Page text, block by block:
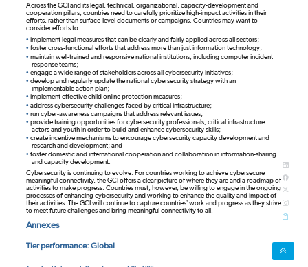
Across the GCI and its legal, technical, organizational, capacity-development and
cooperation pillars, countries need to carefully prioritize high-impact activities in their
efforts, rather than surface-level documents or campaigns. Countries may want to
consider efforts to:
• implement legal measures that can be clearly and fairly applied across all sectors;
• foster cross-functional efforts that address more than just information technology;
• maintain well-trained and responsive national institutions, including computer incident
response teams;
• engage a wide range of stakeholders across all cybersecurity initiatives;
• develop and regularly update the national cybersecurity strategy with an
implementable action plan;
• implement effective child online protection measures;
• address cybersecurity challenges faced by critical infrastructure;
• run cyber-awareness campaigns that address relevant issues;
• provide training opportunities for cybersecurity professionals, critical infrastructure
actors and youth in order to build and enhance cybersecurity skills;
• create incentive mechanisms to encourage cybersecurity capacity development and
research and development; and
• foster domestic and international cooperation and collaboration in information-sharing
and capacity development.
Cybersecurity is continuing to evolve. For countries working to achieve cybersecure
meaningful connectivity, the GCI offers a clear picture of where they are and a roadmap of
activities to make progress. Countries must, however, be willing to engage in the ongoing
processes of enhancing cybersecurity and working to enhance the quality and impact of
their activities. The GCI will continue to capture countries’ work and progress as they strive
to meet future challenges and bring meaningful connectivity to all.
Annexes
Tier performance: Global